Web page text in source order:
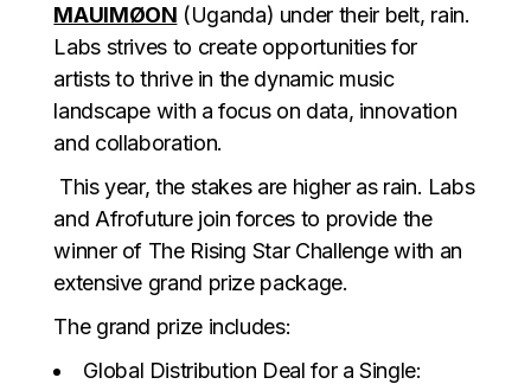
MAUIMØON (Uganda) under their belt, rain.
Labs strives to create opportunities for
artists to thrive in the dynamic music
landscape with a focus on data, innovation
and collaboration.
This year, the stakes are higher as rain. Labs
and Afrofuture join forces to provide the
winner of The Rising Star Challenge with an
extensive grand prize package.
The grand prize includes:
Global Distribution Deal for a Single: